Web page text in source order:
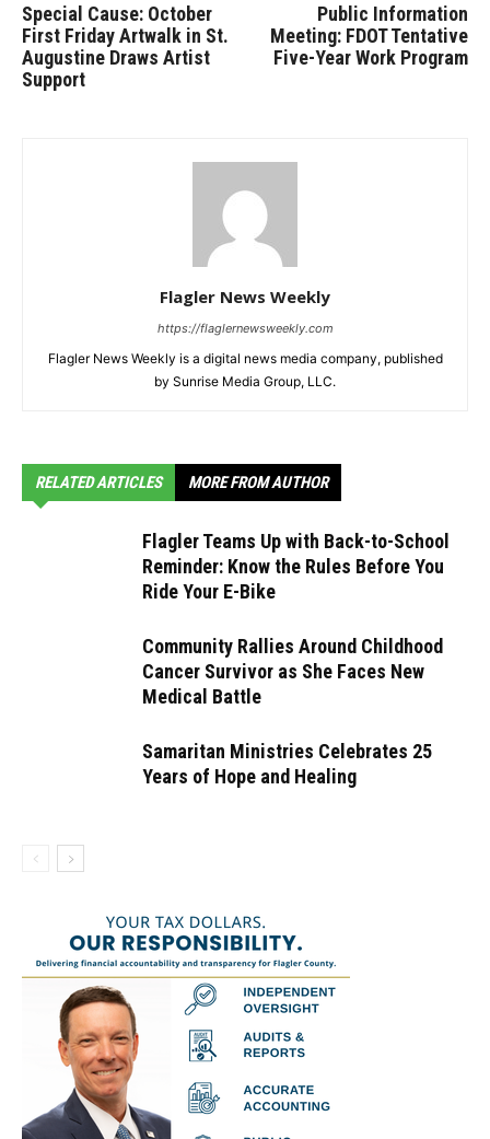
Special Cause: October
First Friday Artwalk in St.
Augustine Draws Artist
Support
Public Information
Meeting: FDOT Tentative
Five-Year Work Program
Flagler News Weekly
https://flaglernewsweekly.com
Flagler News Weekly is a digital news media company, published
by Sunrise Media Group, LLC.
RELATED ARTICLES MORE FROM AUTHOR
Flagler Teams Up with Back-to-School
Reminder: Know the Rules Before You
Ride Your E-Bike
Community Rallies Around Childhood
Cancer Survivor as She Faces New
Medical Battle
Samaritan Ministries Celebrates 25
Years of Hope and Healing